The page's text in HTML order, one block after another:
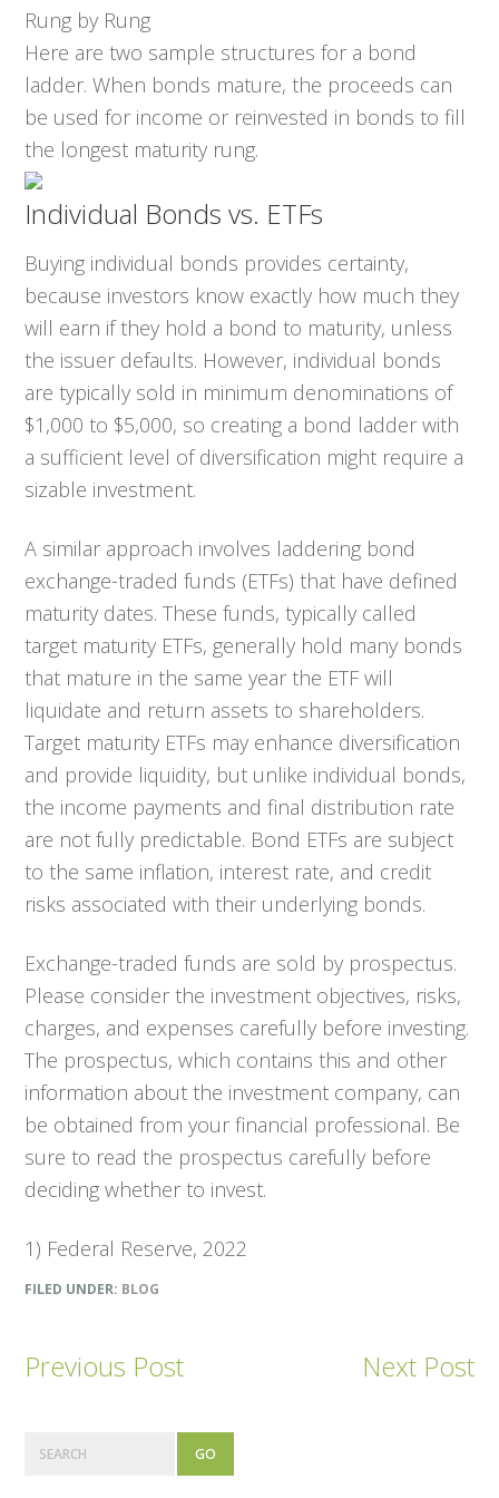
Rung by Rung
Here are two sample structures for a bond
ladder. When bonds mature, the proceeds can
be used for income or reinvested in bonds to fill
the longest maturity rung.
Individual Bonds vs. ETFs
Buying individual bonds provides certainty,
because investors know exactly how much they
will earn if they hold a bond to maturity, unless
the issuer defaults. However, individual bonds
are typically sold in minimum denominations of
$1,000 to $5,000, so creating a bond ladder with
a sufficient level of diversification might require a
sizable investment.
A similar approach involves laddering bond
exchange-traded funds (ETFs) that have defined
maturity dates. These funds, typically called
target maturity ETFs, generally hold many bonds
that mature in the same year the ETF will
liquidate and return assets to shareholders.
Target maturity ETFs may enhance diversification
and provide liquidity, but unlike individual bonds,
the income payments and final distribution rate
are not fully predictable. Bond ETFs are subject
to the same inflation, interest rate, and credit
risks associated with their underlying bonds.
Exchange-traded funds are sold by prospectus.
Please consider the investment objectives, risks,
charges, and expenses carefully before investing.
The prospectus, which contains this and other
information about the investment company, can
be obtained from your financial professional. Be
sure to read the prospectus carefully before
deciding whether to invest.
1) Federal Reserve, 2022
FILED UNDER: BLOG
Previous Post Next Post
Primary